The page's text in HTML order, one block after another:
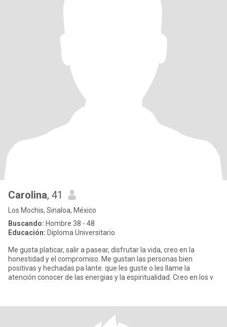
Carolina, 41
Los Mochis, Sinaloa, México
Buscando: Hombre 38 - 48
Educación: Diploma Universitario
Me gusta platicar, salir a pasear, disfrutar la vida, creo en la
honestidad y el compromiso. Me gustan las personas bien
positivas y hechadas pa lante. que les guste o les llame la
atención conocer de las energias y la espiritualidad. Creo en los v